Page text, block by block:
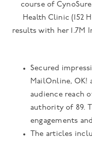
course of
Health Clinic (152
results with her 1.7M
Secured
MailOnline, OK!
audience reach
authority of 89.
engagements
The articles